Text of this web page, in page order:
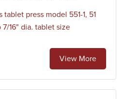
tablet press model 551-1, 51
16" dia. tablet size
View More